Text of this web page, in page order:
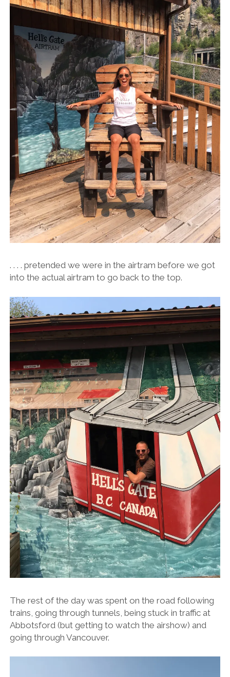
. . . . pretended we were in the airtram before we got
into the actual airtram to go back to the top.
The rest of the day was spent on the road following
trains, going through tunnels, being stuck in traffic at
Abbotsford (but getting to watch the airshow) and
going through Vancouver.